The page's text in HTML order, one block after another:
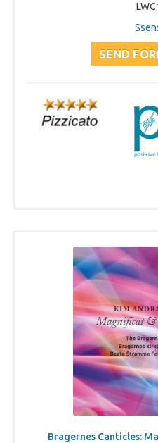
Bragernes Canticles: